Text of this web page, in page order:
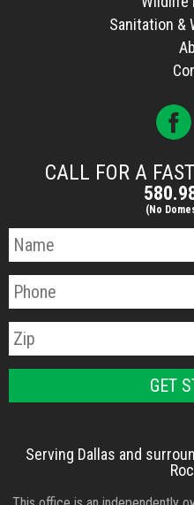
Sanitation &
CALL FOR A
(No
Serving Dallas and